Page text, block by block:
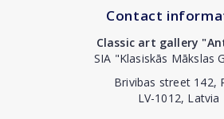
Contact
Classic art gallery
SIA "Klasiskās Mākslas
Brivibas street 142,
LV-1012, Latvia